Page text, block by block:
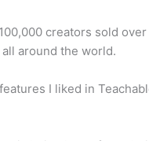
creators sold
around the world.
I liked in